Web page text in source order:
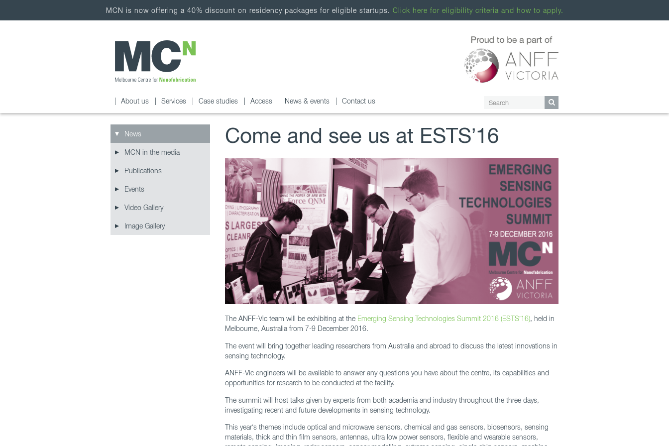
MCN is now offering a 40% discount on residency packages for eligible startups. Click here for eligibility criteria and how to apply.
About us Services Case studies Access News & events Contact us
News
MCN in the media
Publications
Events
Video Gallery
Image Gallery
Come and see us at ESTS’16
The ANFF-Vic team will be exhibiting at the Emerging Sensing Technologies Summit 2016 (ESTS’16), held in
Melbourne, Australia from 7-9 December 2016.
The event will bring together leading researchers from Australia and abroad to discuss the latest innovations in
sensing technology.
ANFF-Vic engineers will be available to answer any questions you have about the centre, its capabilities and
opportunities for research to be conducted at the facility.
The summit will host talks given by experts from both academia and industry throughout the three days,
investigating recent and future developments in sensing technology.
This year’s themes include optical and microwave sensors, chemical and gas sensors, biosensors, sensing
materials, thick and thin film sensors, antennas, ultra low power sensors, flexible and wearable sensors,